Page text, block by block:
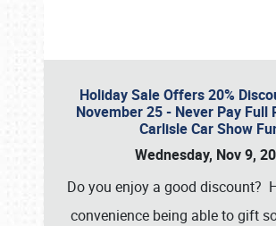
Holiday Sale Offers 20%
November 25 - Never Pay Full
Carlisle Car Show
Wednesday, Nov 9,
Do you enjoy a good discount?
convenience being able to gift